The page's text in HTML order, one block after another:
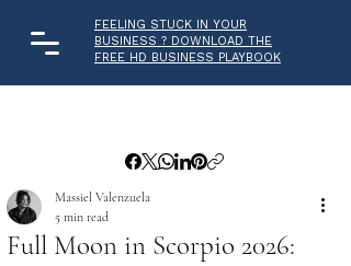
FEELING STUCK IN YOUR
BUSINESS ? DOWNLOAD THE
FREE HD BUSINESS PLAYBOOK
Full Moon in Scorpio 2026:
Massiel Valenzuela
5 min read